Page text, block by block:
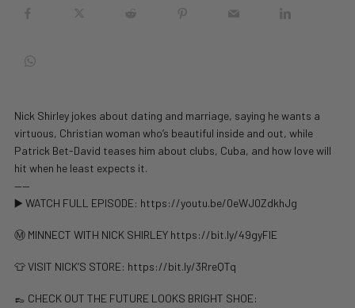
Nick Shirley jokes about dating and marriage, saying he wants a
virtuous, Christian woman who’s beautiful inside and out, while
Patrick Bet-David teases him about clubs, Cuba, and how love will
hit when he least expects it.
——
▶️ WATCH FULL EPISODE: https://youtu.be/0eWJ0ZdkhJg
Ⓜ️ MINNECT WITH NICK SHIRLEY https://bit.ly/49gyFlE
👕 VISIT NICK’S STORE: https://bit.ly/3RreQTq
👞 CHECK OUT THE FUTURE LOOKS BRIGHT SHOE: